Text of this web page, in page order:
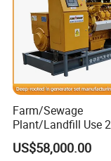
Q: Can we use
gas/Biogas/LPG/
A: Yes. Our
fuel gases.
Farm/Sewage
Plant/Landfill Use
Continuous Output
Natural Gas
US$58,000.00